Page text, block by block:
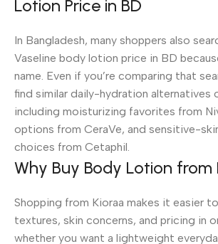
Lotion Price in BD
In Bangladesh, many shoppers also
Vaseline body lotion price in BD
name. Even if you’re comparing that
find similar daily-hydration alternatives
including moisturizing favorites from
options from CeraVe, and sensitive-
choices from Cetaphil.
Why Buy Body Lotion from
Shopping from Kioraa makes it easier
textures, skin concerns, and pricing in
whether you want a lightweight